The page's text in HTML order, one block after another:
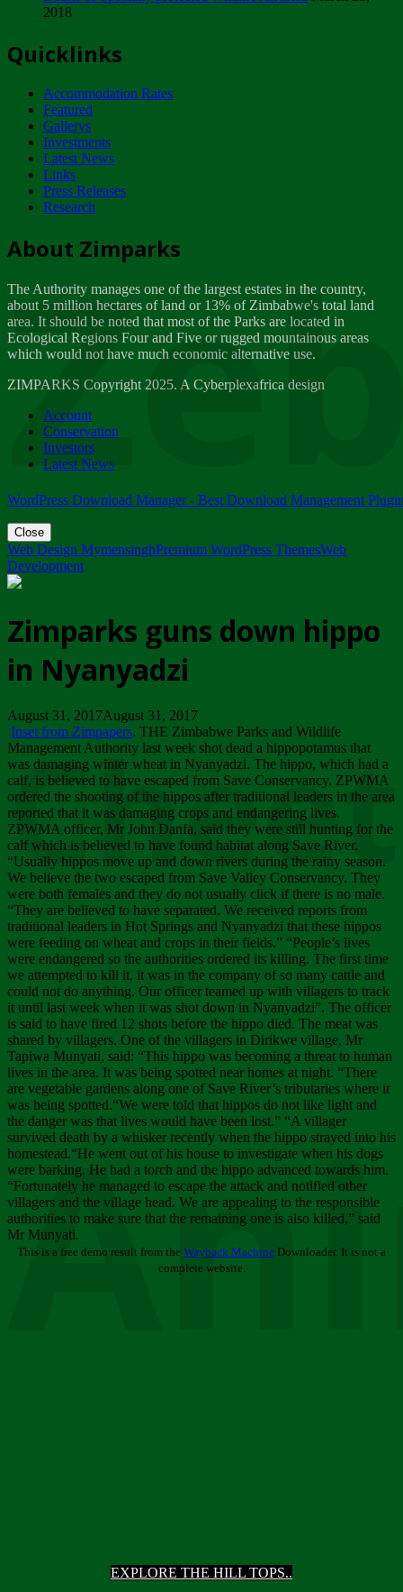
EXPLORE THE HILL TOPS..
ZIMPARKS - INVITATION FOR SUPPLIERS...
NOTICE TO OUR VALUED SADC REGION
CUSTOMERS
Wednesday, January 10
Tuesday, April 17
Dealer of Specially protected Wildlife...
Wednesday, March 21
A Guide to Tracking Rhinos in Zimbabwe -...
Thursday, March 15
Friday, March 2
ZIMPARKS - 23 February 2018 - INVITATION...
Friday, February 23
2018
Quicklinks
Accommodation Rates
Featured
Gallerys
Investments
Latest News
Links
Press Releases
Research
About Zimparks
The Authority manages one of the largest estates in the country,
about 5 million hectares of land or 13% of Zimbabwe's total land
area. It should be noted that most of the Parks are located in
Ecological Regions Four and Five or rugged mountainous areas
which would not have much economic alternative use.
ZIMPARKS Copyright 2025. A Cyberplexafrica design
Account
Conservation
Investors
Latest News
WordPress Download Manager - Best Download Management
Close
Web Design MymensinghPremium WordPress ThemesWeb
Development
Zimparks guns down hippo
in Nyanyadzi
August 31, 2017August 31, 2017
Inset from Zimpapers. THE Zimbabwe Parks and Wildlife
Management Authority last week shot dead a hippopotamus that
was damaging winter wheat in Nyanyadzi. The hippo, which had a
calf, is believed to have escaped from Save Conservancy. ZPWMA
ordered the shooting of the hippos after traditional leaders in the area
reported that it was damaging crops and endangering lives.
ZPWMA officer, Mr John Danfa, said they were still hunting for the
calf which is believed to have found habitat along Save River.
“Usually hippos move up and down rivers during the rainy season.
We believe the two escaped from Save Valley Conservancy. They
were both females and they do not usually click if there is no male.
“They are believed to have separated. We received reports from
traditional leaders in Hot Springs and Nyanyadzi that these hippos
were feeding on wheat and crops in their fields.” “People’s lives
were endangered so the authorities ordered its killing. The first time
we attempted to kill it, it was in the company of so many cattle and
could not do anything. Our officer teamed up with villagers to track
it until last week when it was shot down in Nyanyadzi”. The officer
is said to have fired 12 shots before the hippo died. The meat was
shared by villagers. One of the villagers in Dirikwe village, Mr
Tapiwa Munyati, said: “This hippo was becoming a threat to human
lives in the area. It was being spotted near homes at night. “There
are vegetable gardens along one of Save River’s tributaries where it
was being spotted.“We were told that hippos do not like light and
the danger was that lives would have been lost.” “A villager
survived death by a whisker recently when the hippo strayed into his
homestead.“He went out of his house to investigate when his dogs
were barking. He had a torch and the hippo advanced towards him.
“Fortunately he managed to escape the attack and notified other
villagers and the village head. We are appealing to the responsible
authorities to make sure that the remaining one is also killed,” said
Mr Munyati.
This is a free demo result from the Wayback Machine Downloader. It is not a
complete website.